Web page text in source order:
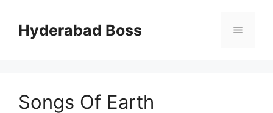
contentHyderabad Boss Menu
Songs Of Earth